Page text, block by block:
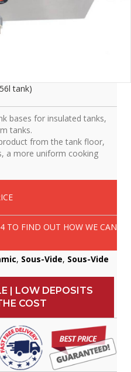
tank)
bases for insulated tanks,
tanks.
from the tank floor,
a more uniform cooking
TO FIND OUT HOW WE CAN
, Sous-Vide, Sous-Vide
| LOW DEPOSITS
COST